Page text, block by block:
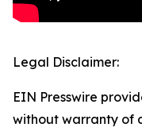
Legal Disclaimer:
EIN Presswire
without warranty of